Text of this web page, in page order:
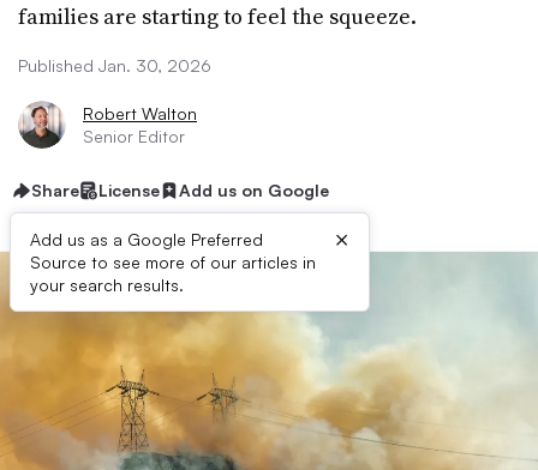
families are starting to feel the squeeze.
Published Jan. 30, 2026
Robert Walton
Senior Editor
Share License Add us on Google
Add us as a Google Preferred
Source to see more of our articles in
your search results.
×